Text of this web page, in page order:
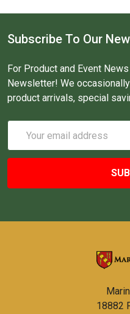
Subscribe To Our
For Product and Event
Newsletter! We
product arrivals, special
Address
18882